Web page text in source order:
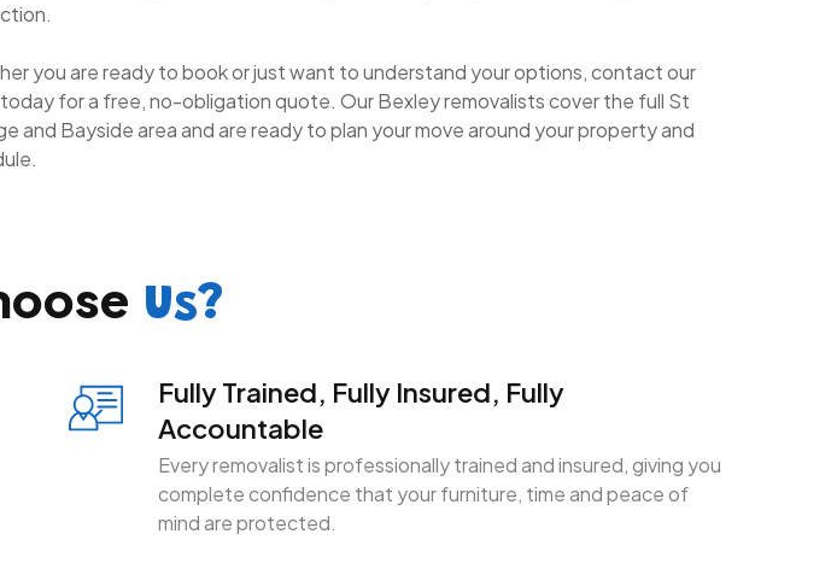
you are ready to book or just want to understand your options, contact our
for a free, no-obligation quote. Our Bexley removalists cover the full St
and Bayside area and are ready to plan your move around your property and
Us?
Fully Trained, Fully Insured, Fully
Accountable
Every removalist is professionally trained and insured, giving you
complete confidence that your furniture, time and peace of
mind are protected.